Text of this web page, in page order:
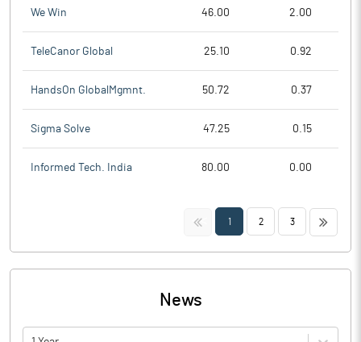
We Win 46.00 2.00
TeleCanor Global 25.10 0.92
HandsOn GlobalMgmnt. 50.72 0.37
Sigma Solve 47.25 0.15
Informed Tech. India 80.00 0.00
<< 1 2 3 >>
News